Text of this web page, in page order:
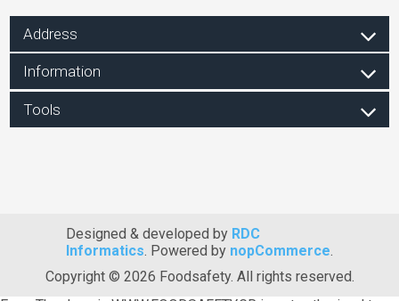
Address
Information
Tools
Designed & developed by RDC
Informatics. Powered by nopCommerce.
Copyright © 2026 Foodsafety. All rights reserved.